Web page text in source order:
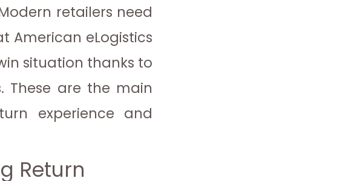
retailers need
American eLogistics
situation thanks to
These are the main
experience and
Return